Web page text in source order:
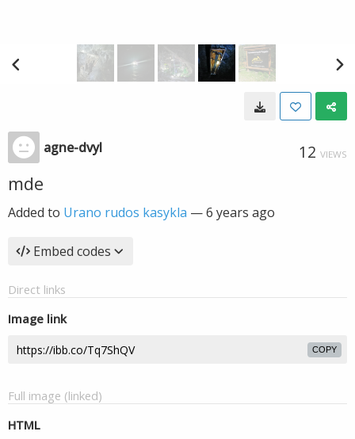
agne-dvyl 12 VIEWS
mde
Added to Urano rudos kasykla —6 years ago
Embed codes
Direct links
Image link
COPY
Full image (linked)
HTML